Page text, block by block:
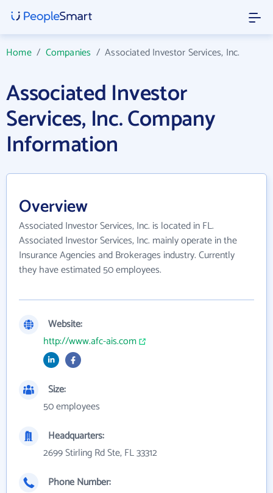
Home/ Companies /Associated Investor Services, Inc.
Associated Investor
Services, Inc. Company
Information
Overview
Associated Investor Services, Inc. is located in FL.
Associated Investor Services, Inc. mainly operate in the
Insurance Agencies and Brokerages industry. Currently
they have estimated 50 employees.
Website:
http://www.afc-ais.com
Size:
50 employees
Headquarters:
2699 Stirling Rd Ste, FL 33312
Phone Number: